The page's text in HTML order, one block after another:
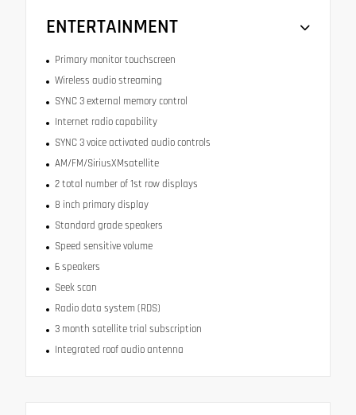
ENTERTAINMENT
Primary monitor touchscreen
Wireless audio streaming
SYNC 3 external memory control
Internet radio capability
SYNC 3 voice activated audio controls
AM/FM/SiriusXMsatellite
2 total number of 1st row displays
8 inch primary display
Standard grade speakers
Speed sensitive volume
6 speakers
Seek scan
Radio data system (RDS)
3 month satellite trial subscription
Integrated roof audio antenna